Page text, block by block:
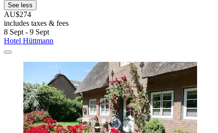
See less
AU$274
includes taxes & fees
8 Sept - 9 Sept
Hotel Hüttmann